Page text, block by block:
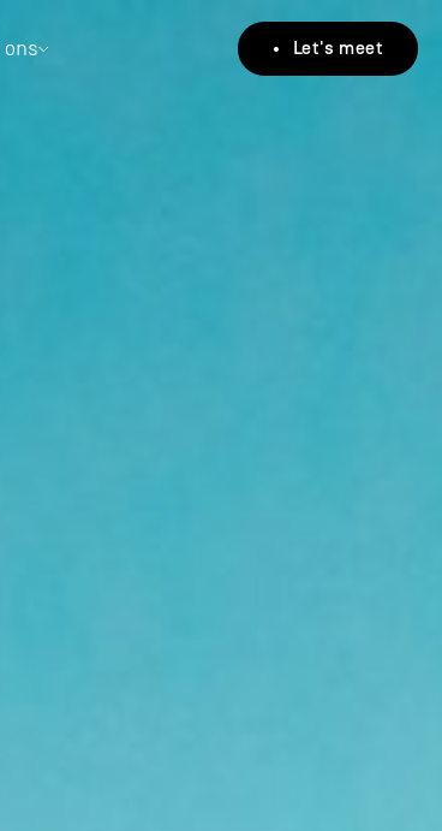
ons • Let's meet